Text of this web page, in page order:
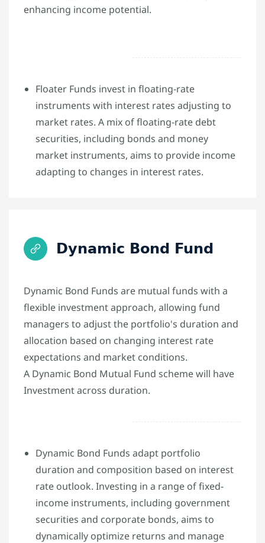
enhancing income potential.
Floater Funds invest in floating-rate
instruments with interest rates adjusting to
market rates. A mix of floating-rate debt
securities, including bonds and money
market instruments, aims to provide income
adapting to changes in interest rates.
Dynamic Bond Fund
Dynamic Bond Funds are mutual funds with a
flexible investment approach, allowing fund
managers to adjust the portfolio's duration and
allocation based on changing interest rate
expectations and market conditions.
A Dynamic Bond Mutual Fund scheme will have
Investment across duration.
Dynamic Bond Funds adapt portfolio
duration and composition based on interest
rate outlook. Investing in a range of fixed-
income instruments, including government
securities and corporate bonds, aims to
dynamically optimize returns and manage